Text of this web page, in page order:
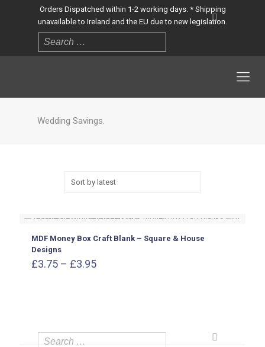
Orders Dispatched within 1-2 working days. * Shipping
unavailable to Ireland and the EU due to new legislation.
Wedding Savings.
MDF Money Box Craft Blank – Square & House
Designs
£3.75 – £3.95Price